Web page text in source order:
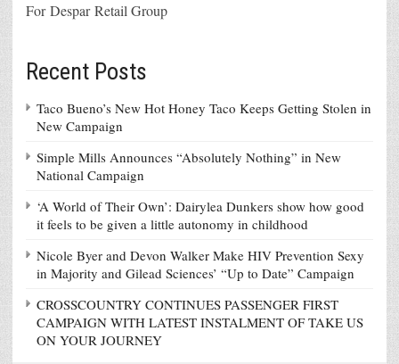
For Despar Retail Group
Recent Posts
Taco Bueno’s New Hot Honey Taco Keeps Getting Stolen in
New Campaign
Simple Mills Announces “Absolutely Nothing” in New
National Campaign
‘A World of Their Own’: Dairylea Dunkers show how good
it feels to be given a little autonomy in childhood
Nicole Byer and Devon Walker Make HIV Prevention Sexy
in Majority and Gilead Sciences’ “Up to Date” Campaign
CROSSCOUNTRY CONTINUES PASSENGER FIRST
CAMPAIGN WITH LATEST INSTALMENT OF TAKE US
ON YOUR JOURNEY